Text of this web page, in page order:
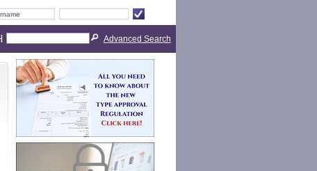
Advanced Search